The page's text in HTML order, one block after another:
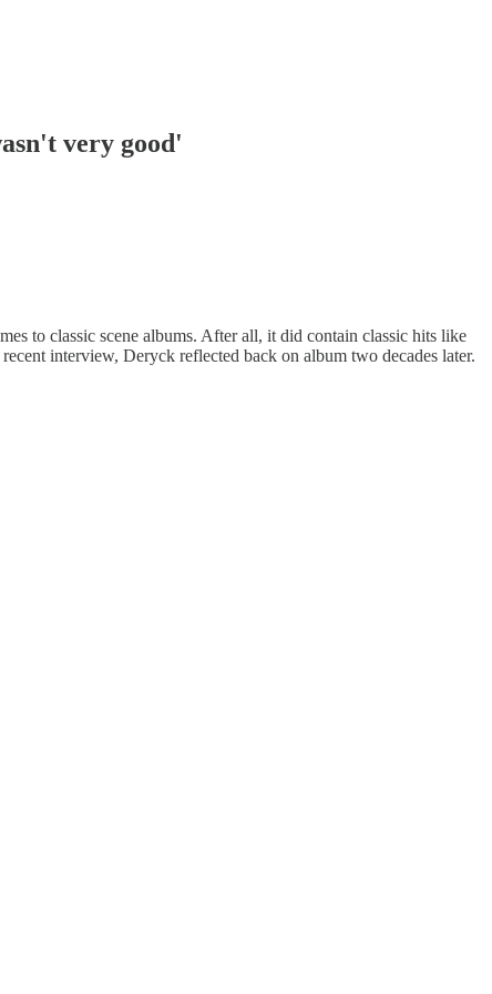
very good'
to classic scene albums. After all, it did contain classic hits like
interview, Deryck reflected back on album two decades later.